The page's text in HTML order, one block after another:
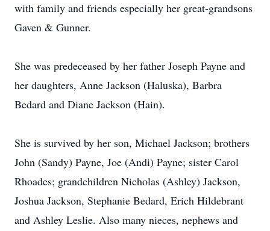
with family and friends especially her great-grandsons
Gaven & Gunner.
She was predeceased by her father Joseph Payne and
her daughters, Anne Jackson (Haluska), Barbra
Bedard and Diane Jackson (Hain).
She is survived by her son, Michael Jackson; brothers
John (Sandy) Payne, Joe (Andi) Payne; sister Carol
Rhoades; grandchildren Nicholas (Ashley) Jackson,
Joshua Jackson, Stephanie Bedard, Erich Hildebrant
and Ashley Leslie. Also many nieces, nephews and